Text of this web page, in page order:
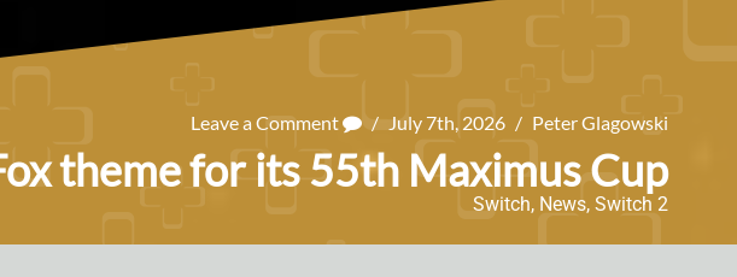
Leave a Comment / July 7th, 2026 / Peter Glagowski
theme for its 55th Maximus Cup
Switch, News, Switch 2